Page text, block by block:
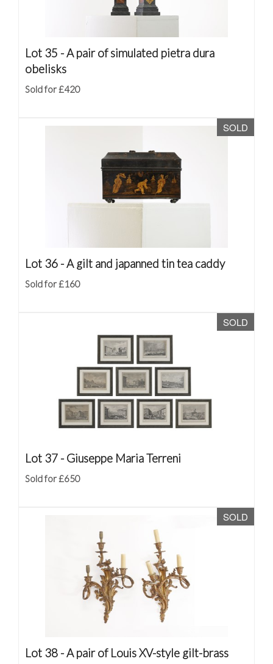
Lot 35 -A pair of simulated pietra dura
obelisks
Sold for £420
SOLD
Lot 36 -A gilt and japanned tin tea caddy
Sold for £160
SOLD
Lot 37 - Giuseppe Maria Terreni
Sold for £650
SOLD
Lot 38 -A pair of Louis XV-style gilt-brass